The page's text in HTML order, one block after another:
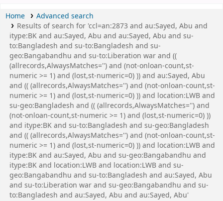
Home
Advanced search
Results of search for 'ccl=an:2873 and au:Sayed, Abu and
itype:BK and au:Sayed, Abu and au:Sayed, Abu and su-
to:Bangladesh and su-to:Bangladesh and su-
geo:Bangabandhu and su-to:Liberation war and ((
(allrecords,AlwaysMatches='') and (not-onloan-count,st-
numeric >= 1) and (lost,st-numeric=0) )) and au:Sayed, Abu
and (( (allrecords,AlwaysMatches='') and (not-onloan-count,st-
numeric >= 1) and (lost,st-numeric=0) )) and location:LWB and
su-geo:Bangladesh and (( (allrecords,AlwaysMatches='') and
(not-onloan-count,st-numeric >= 1) and (lost,st-numeric=0) ))
and itype:BK and su-to:Bangladesh and su-geo:Bangladesh
and (( (allrecords,AlwaysMatches='') and (not-onloan-count,st-
numeric >= 1) and (lost,st-numeric=0) )) and location:LWB and
itype:BK and au:Sayed, Abu and su-geo:Bangabandhu and
itype:BK and location:LWB and location:LWB and su-
geo:Bangabandhu and su-to:Bangladesh and au:Sayed, Abu
and su-to:Liberation war and su-geo:Bangabandhu and su-
to:Bangladesh and au:Sayed, Abu and au:Sayed, Abu'